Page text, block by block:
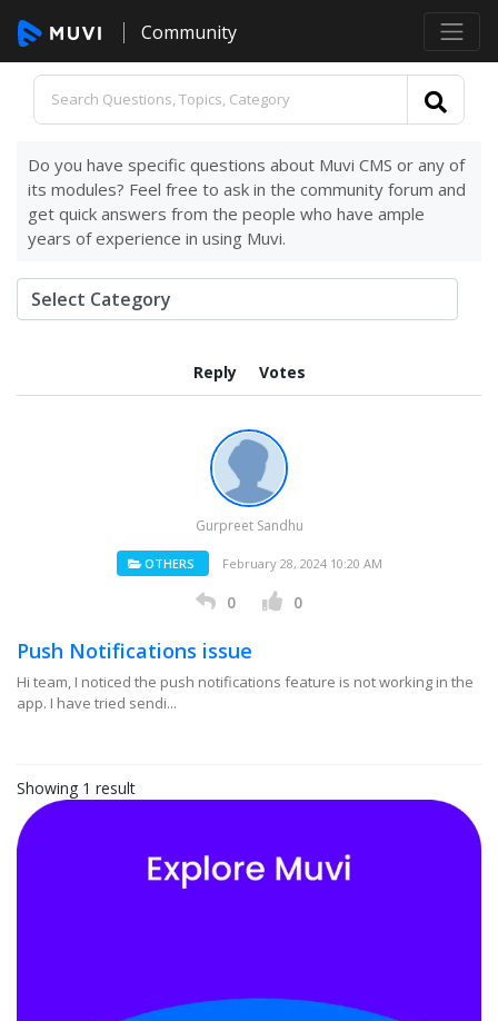
Community
Do you have specific questions about Muvi CMS or any of
its modules? Feel free to ask in the community forum and
get quick answers from the people who have ample
years of experience in using Muvi.
Reply Votes
Gurpreet Sandhu
OTHERS February 28, 2024 10:20 AM
0 0
Push Notifications issue
Hi team, I noticed the push notifications feature is not working in the
app. I have tried sendi...
Showing 1 result